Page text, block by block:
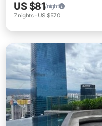
US $81/night
7 nights- US $570